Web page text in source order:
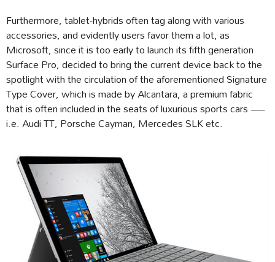
Furthermore, tablet-hybrids often tag along with various
accessories, and evidently users favor them a lot, as
Microsoft, since it is too early to launch its fifth generation
Surface Pro, decided to bring the current device back to the
spotlight with the circulation of the aforementioned Signature
Type Cover, which is made by Alcantara, a premium fabric
that is often included in the seats of luxurious sports cars —
i.e. Audi TT, Porsche Cayman, Mercedes SLK etc.